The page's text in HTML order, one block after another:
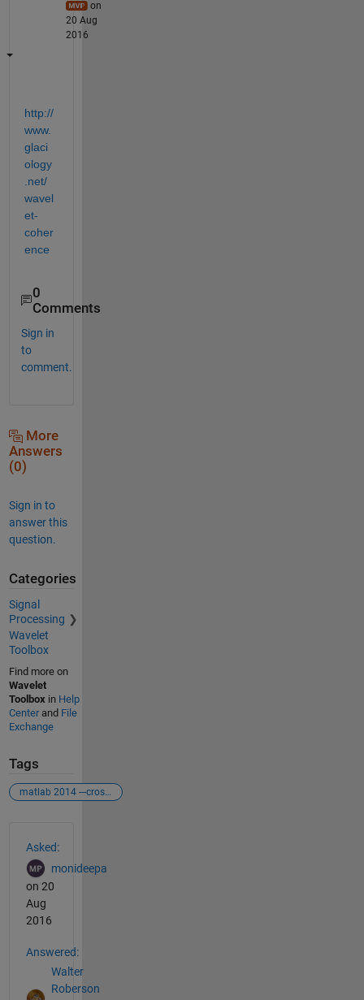
on
20 Aug
2016
http://
www.
glaci
ology
.net/
wavel
et-
coher
ence
0
Comments
Sign in
to
comment.
More
Answers
(0)
Sign in to
answer this
question.
Categories
Signal
Processing
Wavelet
Toolbox
Find more on
Wavelet
Toolboxin Help
Centerand File
Exchange
Tags
matlab 2014 ---crosswavelet tool box
Asked:
monideepa
on 20
Aug
2016
Answered:
Walter
Roberson